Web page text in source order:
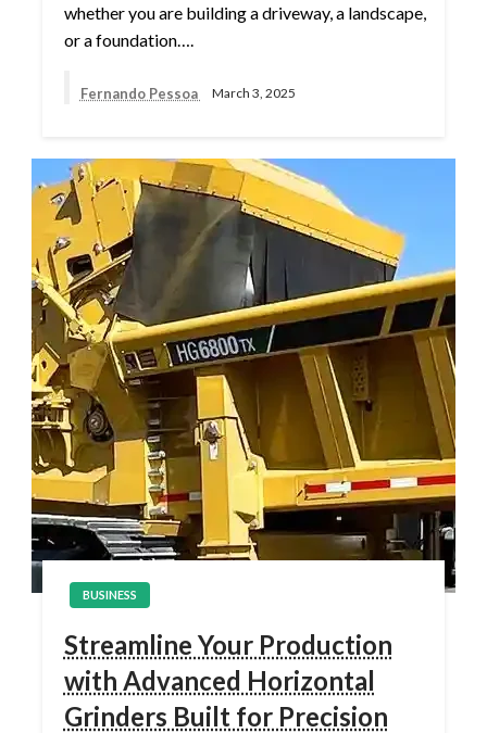
whether you are building a driveway, a landscape,
or a foundation….
Fernando Pessoa March 3, 2025
BUSINESS
Streamline Your Production
with Advanced Horizontal
Grinders Built for Precision